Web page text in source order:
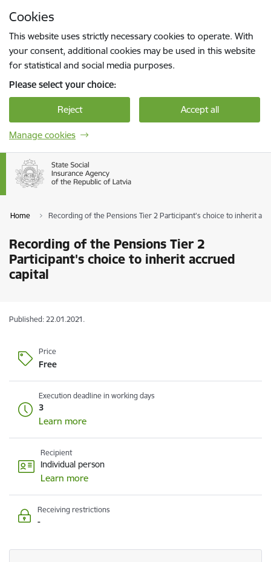
Cookies
This website uses strictly necessary cookies to operate. With
your consent, additional cookies may be used in this website
for statistical and social media purposes.
Please select your choice:
Reject Accept all
Manage cookies
Home Recording of the Pensions Tier 2 Participant's choice to inherit
Recording of the Pensions Tier 2
Participant's choice to inherit accrued
capital
Published: 22.01.2021.
Price
Free
Execution deadline in working days
3
Learn more
Recipient
Individual person
Learn more
Receiving restrictions
-